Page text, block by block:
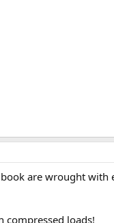
are wrought with
compressed loads!